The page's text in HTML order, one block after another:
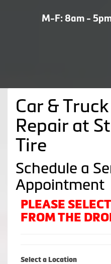
M-F: 8am -
Car &
Repair at
Tire
Schedule a
Appointment
PLEASE
FROM THE
Select a Location